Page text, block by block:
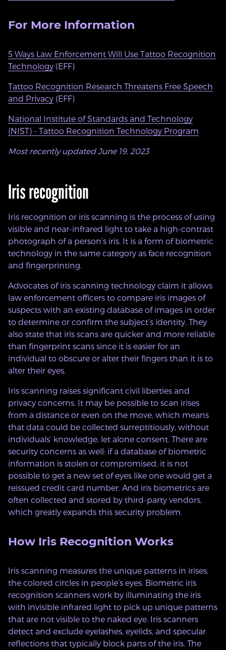
For More Information
5 Ways Law Enforcement Will Use Tattoo Recognition
Technology(EFF)
Tattoo Recognition Research Threatens Free Speech
and Privacy(EFF)
National Institute of Standards and Technology
(NIST) - Tattoo Recognition Technology Program
Most recently updated June 19, 2023
Iris recognition
Iris recognition or iris scanning is the process of using
visible and near-infrared light to take a high-contrast
photograph of a person’s iris. It is a form of biometric
technology in the same category as face recognition
and fingerprinting.
Advocates of iris scanning technology claim it allows
law enforcement officers to compare iris images of
suspects with an existing database of images in order
to determine or confirm the subject’s identity. They
also state that iris scans are quicker and more reliable
than fingerprint scans since it is easier for an
individual to obscure or alter their fingers than it is to
alter their eyes.
Iris scanning raises significant civil liberties and
privacy concerns. It may be possible to scan irises
from a distance or even on the move, which means
that data could be collected surreptitiously, without
individuals’ knowledge, let alone consent. There are
security concerns as well: if a database of biometric
information is stolen or compromised, it is not
possible to get a new set of eyes like one would get a
reissued credit card number. And iris biometrics are
often collected and stored by third-party vendors,
which greatly expands this security problem.
How Iris Recognition Works
Iris scanning measures the unique patterns in irises,
the colored circles in people’s eyes. Biometric iris
recognition scanners work by illuminating the iris
with invisible infrared light to pick up unique patterns
that are not visible to the naked eye. Iris scanners
detect and exclude eyelashes, eyelids, and specular
reflections that typically block parts of the iris. The